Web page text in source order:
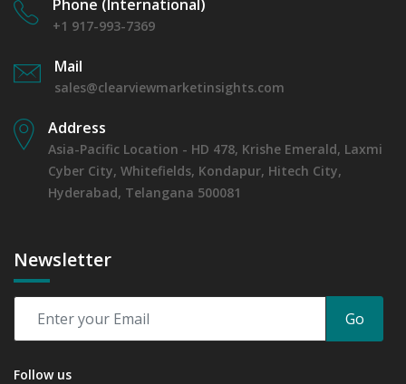
Phone (International)
+1 917-993-7369
Mail
sales@clearviewmarketinsights.com
Address
Asia-Pacific Location - HD 478, Krishe Emerald, Laxmi
Cyber City, Whitefields, Kondapur, Hitech City,
Hyderabad, Telangana 500081
Newsletter
Go
Follow us